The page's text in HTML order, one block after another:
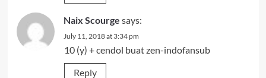
Naix Scourge says:
July 11, 2018 at 3:34 pm
10 (y) + cendol buat zen-indofansub
Reply